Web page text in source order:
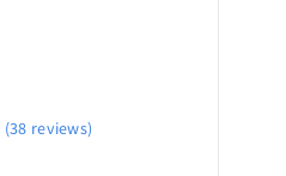
(38 reviews)